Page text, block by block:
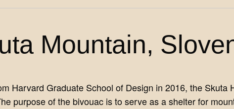
Mountain,
Harvard Graduate School of Design in 2016, the
purpose of the bivouac is to serve as a shelter for